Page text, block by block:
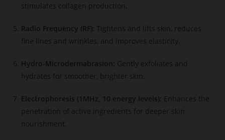
stimulates collagen production.
Radio Frequency (RF): Tightens and lifts skin, reduces
fine lines and wrinkles, and improves elasticity.
Hydro-Microdermabrasion: Gently exfoliates and
hydrates for smoother, brighter skin.
Electrophoresis (1MHz, 10 energy levels): Enhances the
penetration of active ingredients for deeper skin
nourishment.